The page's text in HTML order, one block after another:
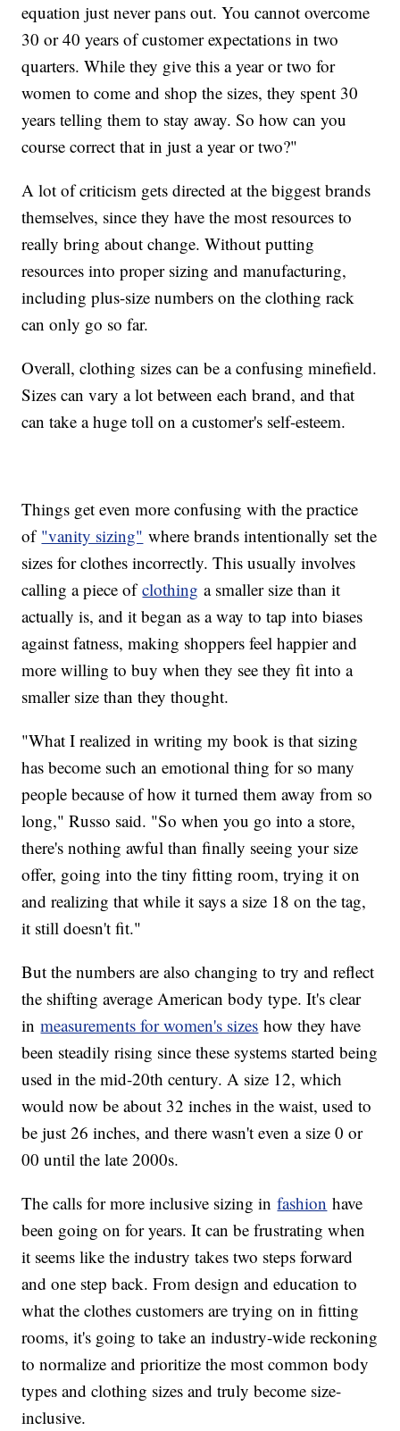
equation just never pans out. You cannot overcome
30 or 40 years of customer expectations in two
quarters. While they give this a year or two for
women to come and shop the sizes, they spent 30
years telling them to stay away. So how can you
course correct that in just a year or two?"
A lot of criticism gets directed at the biggest brands
themselves, since they have the most resources to
really bring about change. Without putting
resources into proper sizing and manufacturing,
including plus-size numbers on the clothing rack
can only go so far.
Overall, clothing sizes can be a confusing minefield.
Sizes can vary a lot between each brand, and that
can take a huge toll on a customer's self-esteem.
Things get even more confusing with the practice
of "vanity sizing" where brands intentionally set the
sizes for clothes incorrectly. This usually involves
calling a piece ofclothing a smaller size than it
actually is, and it began as a way to tap into biases
against fatness, making shoppers feel happier and
more willing to buy when they see they fit into a
smaller size than they thought.
"What I realized in writing my book is that sizing
has become such an emotional thing for so many
people because of how it turned them away from so
long," Russo said. "So when you go into a store,
there's nothing awful than finally seeing your size
offer, going into the tiny fitting room, trying it on
and realizing that while it says a size 18 on the tag,
it still doesn't fit."
But the numbers are also changing to try and reflect
the shifting average American body type. It's clear
inmeasurements for women's sizes how they have
been steadily rising since these systems started being
used in the mid-20th century. A size 12, which
would now be about 32 inches in the waist, used to
be just 26 inches, and there wasn't even a size 0 or
00 until the late 2000s.
The calls for more inclusive sizing infashion have
been going on for years. It can be frustrating when
it seems like the industry takes two steps forward
and one step back. From design and education to
what the clothes customers are trying on in fitting
rooms, it's going to take an industry-wide reckoning
to normalize and prioritize the most common body
types and clothing sizes and truly become size-
inclusive.